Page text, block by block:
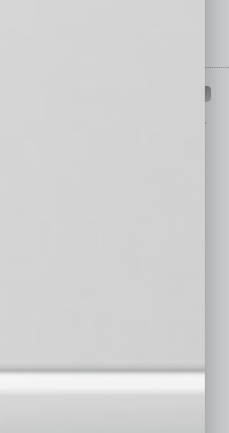
provide you with in-
of business.
Special Sections